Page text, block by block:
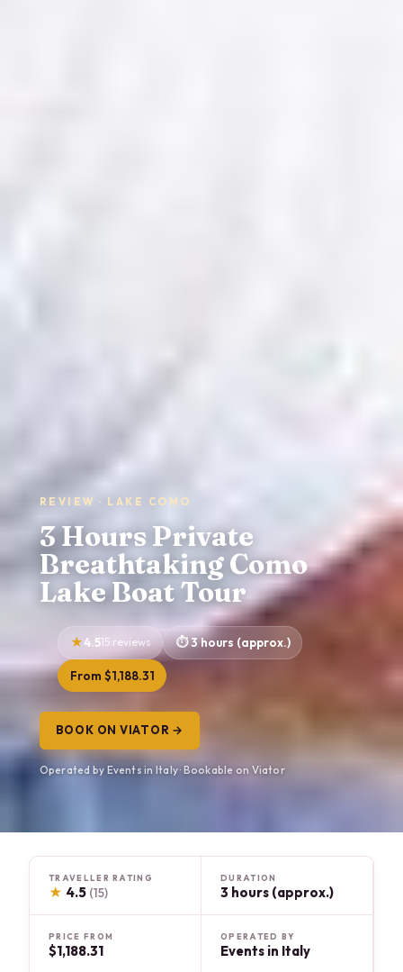
REVIEW · LAKE COMO
3 Hours Private
Breathtaking Como
Lake Boat Tour
4.515 reviews 3 hours (approx.)
From $1,188.31
BOOK ON VIATOR →
Operated by Events in Italy · Bookable on Viator
TRAVELLER RATING
★ 4.5 (15)
DURATION
3 hours (approx.)
PRICE FROM
$1,188.31
OPERATED BY
Events in Italy